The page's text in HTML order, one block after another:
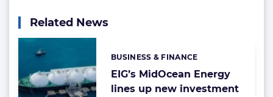
Related News
EIG’s MidOcean Energy
lines up new investment
Categories:
BUSINESS & FINANCE